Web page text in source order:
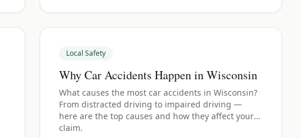
Local Safety
Why Car Accidents Happen in Wisconsin
What causes the most car accidents in Wisconsin?
From distracted driving to impaired driving —
here are the top causes and how they affect your
claim.